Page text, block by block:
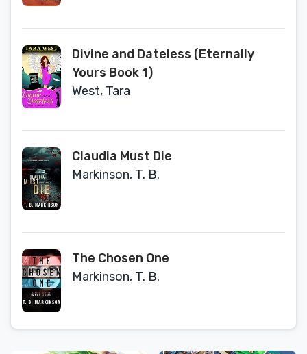
Divine and Dateless (Eternally
Yours Book 1)
West, Tara
Claudia Must Die
Markinson, T. B.
The Chosen One
Markinson, T. B.